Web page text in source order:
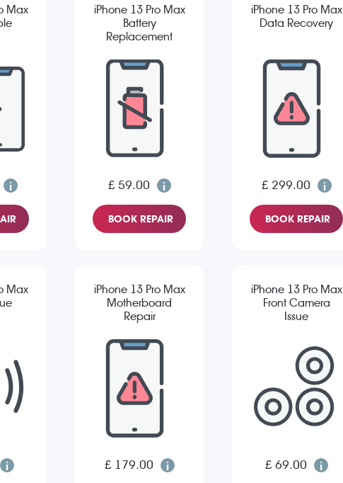
Max
iPhone 13 Pro Max
Battery
Replacement
£ 59.00
BOOK REPAIR
iPhone 13 Pro Max
Data Recovery
£ 299.00
BOOK REPAIR
Max
iPhone 13 Pro Max
Motherboard
Repair
£ 179.00
iPhone 13 Pro Max
Front Camera
Issue
£ 69.00